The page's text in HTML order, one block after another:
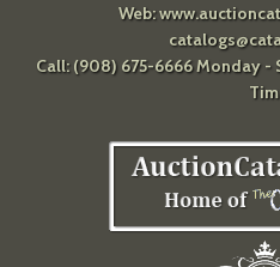
Web:
Call: (908) 675-6666 Monday -